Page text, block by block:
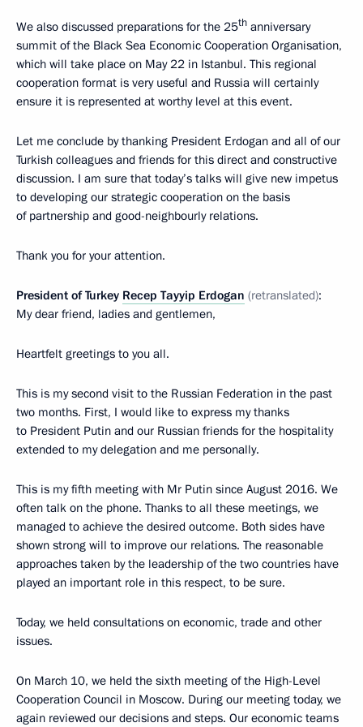
We also discussed preparations for the 25th anniversary
summit of the Black Sea Economic Cooperation Organisation,
which will take place on May 22 in Istanbul. This regional
cooperation format is very useful and Russia will certainly
ensure it is represented at worthy level at this event.
Let me conclude by thanking President Erdogan and all of our
Turkish colleagues and friends for this direct and constructive
discussion. I am sure that today’s talks will give new impetus
to developing our strategic cooperation on the basis
of partnership and good-neighbourly relations.
Thank you for your attention.
President of Turkey Recep Tayyip Erdogan (retranslated):
My dear friend, ladies and gentlemen,
Heartfelt greetings to you all.
This is my second visit to the Russian Federation in the past
two months. First, I would like to express my thanks
to President Putin and our Russian friends for the hospitality
extended to my delegation and me personally.
This is my fifth meeting with Mr Putin since August 2016. We
often talk on the phone. Thanks to all these meetings, we
managed to achieve the desired outcome. Both sides have
shown strong will to improve our relations. The reasonable
approaches taken by the leadership of the two countries have
played an important role in this respect, to be sure.
Today, we held consultations on economic, trade and other
issues.
On March 10, we held the sixth meeting of the High-Level
Cooperation Council in Moscow. During our meeting today, we
again reviewed our decisions and steps. Our economic teams